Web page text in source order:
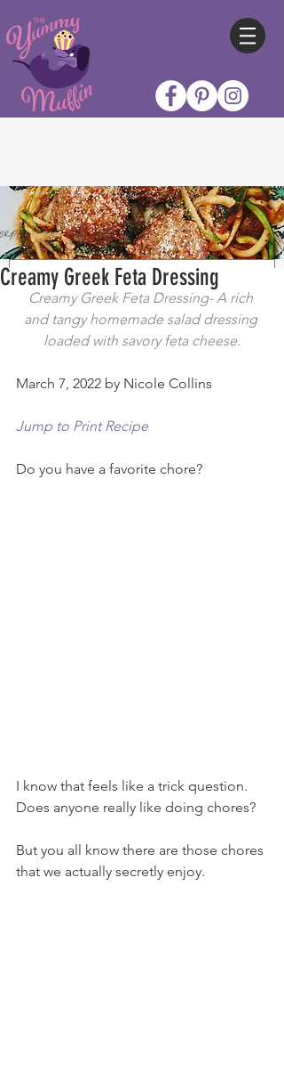
Creamy Greek Feta Dressing
Creamy Greek Feta Dressing- A rich
and tangy homemade salad dressing
loaded with savory feta cheese.
March 7, 2022 by Nicole Collins
Jump to Print Recipe
Do you have a favorite chore?
I know that feels like a trick question.
Does anyone really like doing chores?
But you all know there are those chores
that we actually secretly enjoy.